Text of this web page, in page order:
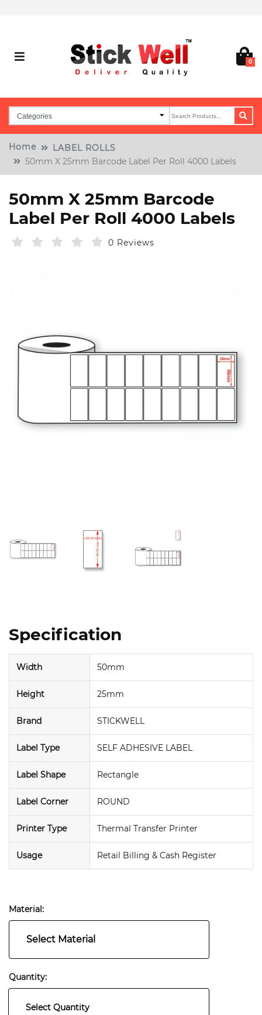
0
Home
LABEL ROLLS
50mm X 25mm Barcode Label Per Roll 4000 Labels
50mm X 25mm Barcode
Label Per Roll 4000 Labels
0 Reviews
Specification
Width 50mm
Height 25mm
Brand STICKWELL
Label Type SELF ADHESIVE LABEL
Label Shape Rectangle
Label Corner ROUND
Printer Type Thermal Transfer Printer
Usage Retail Billing & Cash Register
Material:
Select Material
Quantity:
Select Quantity